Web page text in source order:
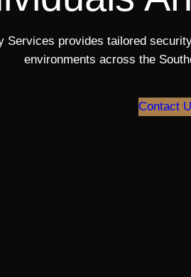
Services provides tailored
environments across the
Contact